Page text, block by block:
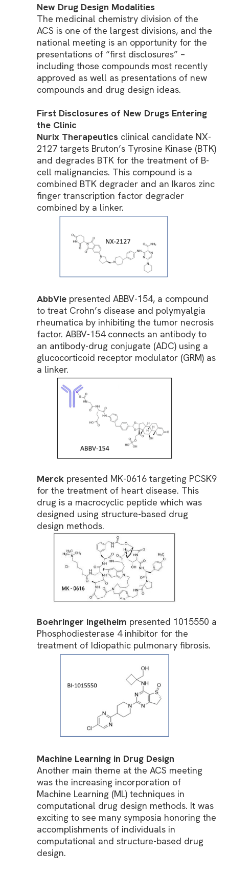
New Drug Design Modalities
The medicinal chemistry division of the
ACS is one of the largest divisions, and the
national meeting is an opportunity for the
presentations of “first disclosures” –
including those compounds most recently
approved as well as presentations of new
compounds and drug design ideas.
First Disclosures of New Drugs Entering
the Clinic
Nurix Therapeutics clinical candidate NX-
2127 targets Bruton’s Tyrosine Kinase (BTK)
and degrades BTK for the treatment of B-
cell malignancies. This compound is a
combined BTK degrader and an Ikaros zinc
finger transcription factor degrader
combined by a linker.
AbbVie presented ABBV-154, a compound
to treat Crohn’s disease and polymyalgia
rheumatica by inhibiting the tumor necrosis
factor. ABBV-154 connects an antibody to
an antibody-drug conjugate (ADC) using a
glucocorticoid receptor modulator (GRM) as
a linker.
Merck presented MK-0616 targeting PCSK9
for the treatment of heart disease. This
drug is a macrocyclic peptide which was
designed using structure-based drug
design methods.
Boehringer Ingelheim presented 1015550 a
Phosphodiesterase 4 inhibitor for the
treatment of Idiopathic pulmonary fibrosis.
Machine Learning in Drug Design
Another main theme at the ACS meeting
was the increasing incorporation of
Machine Learning (ML) techniques in
computational drug design methods. It was
exciting to see many symposia honoring the
accomplishments of individuals in
computational and structure-based drug
design.